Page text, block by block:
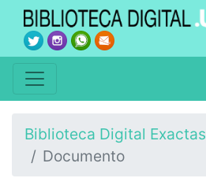
Biblioteca Digital Exactas
Documento